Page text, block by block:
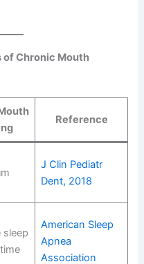
of Chronic Mouth
Reference
J Clin Pediatr
Dent, 2018
American Sleep
Apnea
Association